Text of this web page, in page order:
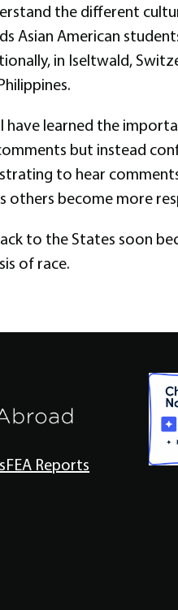
the different
Asian American
in Iseltwald,
have learned the
but instead
to hear
others become more
to the States soon
of race.
FEA Reports